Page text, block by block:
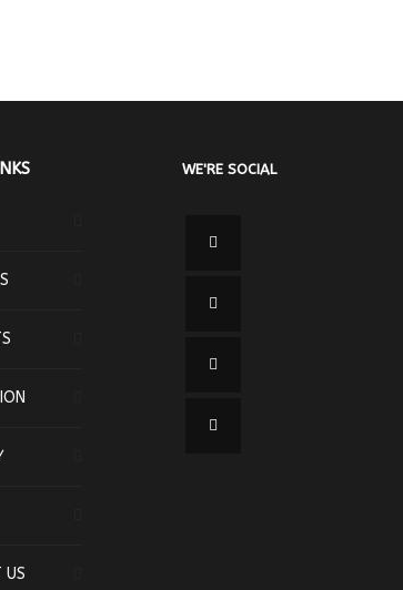
US
WE'RE SOCIAL